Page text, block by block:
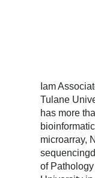
Iam
Tulane
has more
microarray,
of